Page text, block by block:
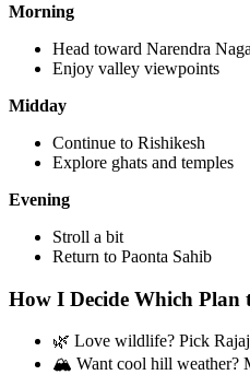
Morning
Head toward Narendra
Enjoy valley viewpoints
Midday
Continue to Rishikesh
Explore ghats and temples
Evening
Stroll a bit
Return to Paonta Sahib
How I Decide Which Plan
🌿 Love wildlife? Pick
🏔 Want cool hill weather?